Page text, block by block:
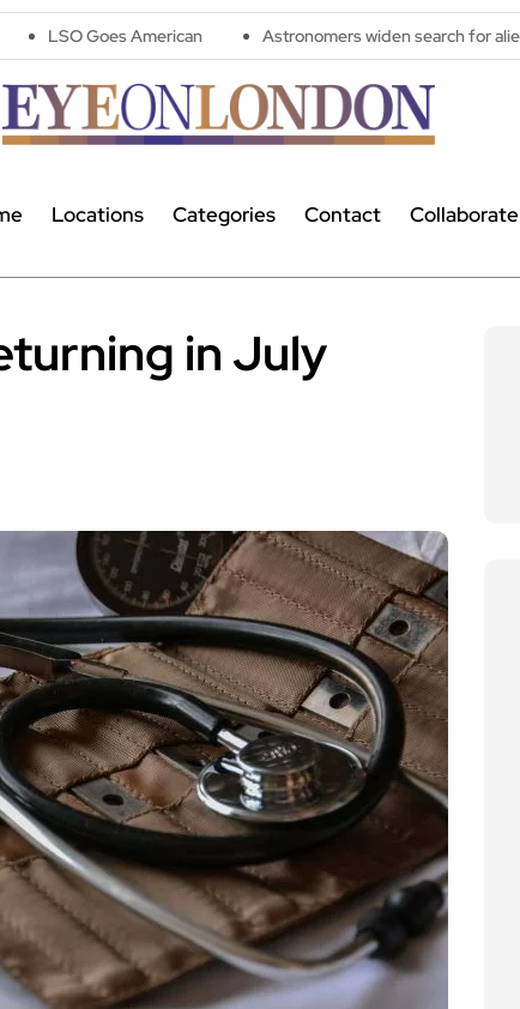
American Astronomers widen search for alien signals by
Locations Categories Contact Collaborate
in July